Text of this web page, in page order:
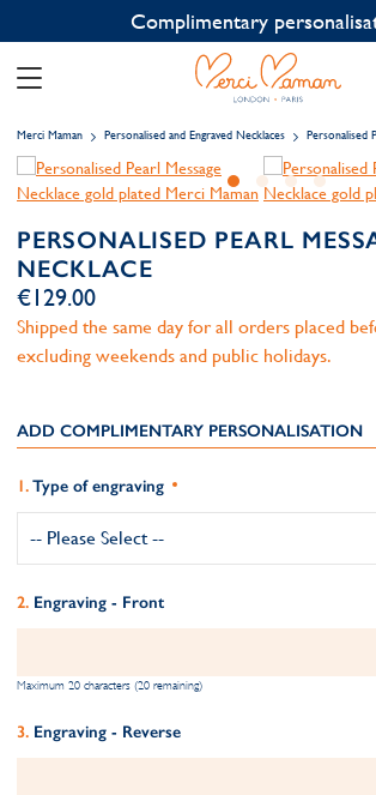
Contact us on WhatsApp:+33 1
Merci Maman Personalised and Engraved Necklaces Personalised
PERSONALISED PEARL
NECKLACE
€129.00
Shipped the same day for all orders placed
excluding weekends and public holidays.
ADD COMPLIMENTARY PERSONALISATION
Type of engraving
Engraving - Front
Maximum 20 characters (20 remaining)
Engraving - Reverse